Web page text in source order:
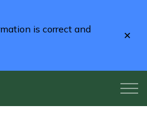
is correct and